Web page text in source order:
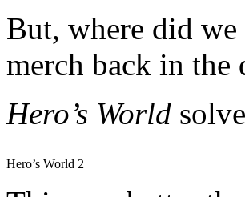
But, where did
merch back in the
Hero’s World
Hero’s World 2